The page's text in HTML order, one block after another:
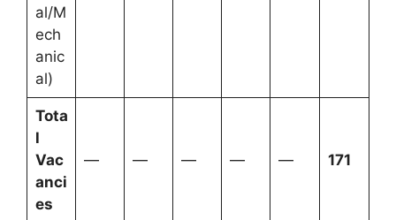
al/M
ech
anic
al)
Tota
l
Vac
anci
es
— — — — — 171